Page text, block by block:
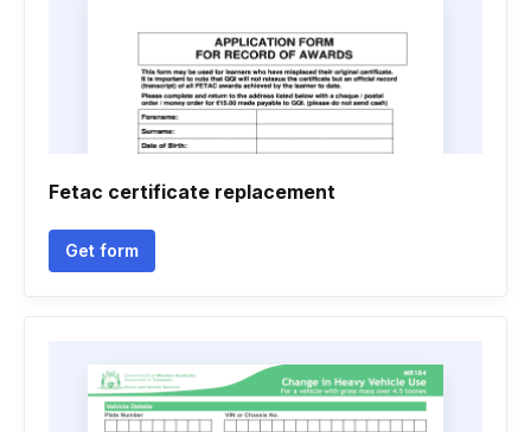
Fetac certificate replacement
Get form